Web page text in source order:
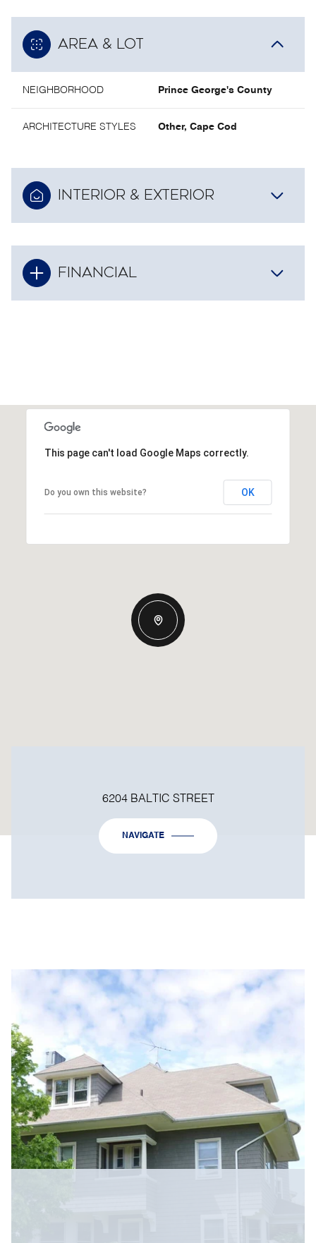
AREA & LOT
NEIGHBORHOOD Prince George's County
ARCHITECTURE STYLES Other, Cape Cod
INTERIOR & EXTERIOR
FINANCIAL
This page can't load Google Maps correctly.
Do you own this website? OK
6204 BALTIC STREET
NAVIGATE